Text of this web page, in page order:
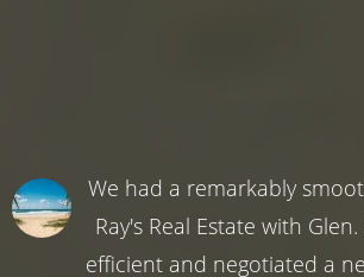
We had a remarkably
Ray's Real Estate with
efficient and negotiated a